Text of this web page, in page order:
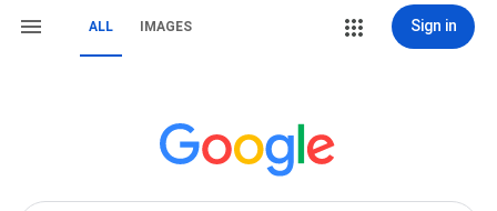
ALL IMAGES Sign in